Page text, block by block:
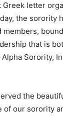
letter
the sorority
that is
Sorority,
the
our sorority